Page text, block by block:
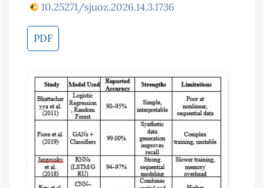
10.25271/sjuoz.2026.14.3.1736
PDF